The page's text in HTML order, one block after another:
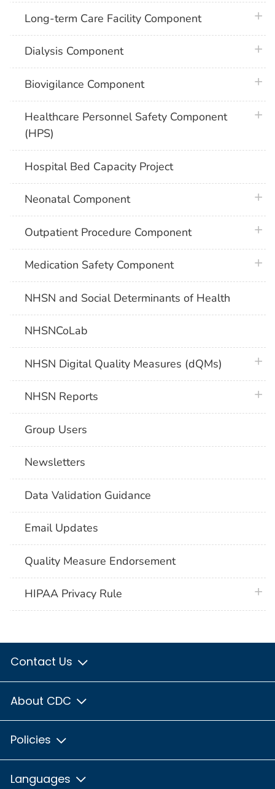
Long-term Care Facility Component
Dialysis Component
Biovigilance Component
Healthcare Personnel Safety Component
(HPS)
Hospital Bed Capacity Project
Neonatal Component
Outpatient Procedure Component
Medication Safety Component
NHSN and Social Determinants of Health
NHSNCoLab
NHSN Digital Quality Measures (dQMs)
NHSN Reports
Group Users
Newsletters
Data Validation Guidance
Email Updates
Quality Measure Endorsement
HIPAA Privacy Rule
Contact Us
About CDC
Policies
Languages